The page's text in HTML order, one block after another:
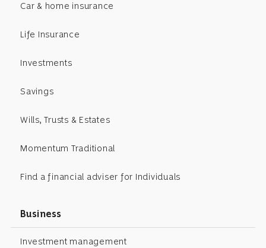
Car & home insurance
Life Insurance
Investments
Savings
Wills, Trusts & Estates
Momentum Traditional
Find a financial adviser for Individuals
Business
Investment management